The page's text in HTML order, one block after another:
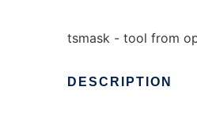
tsmask - tool from
DESCRIPTION